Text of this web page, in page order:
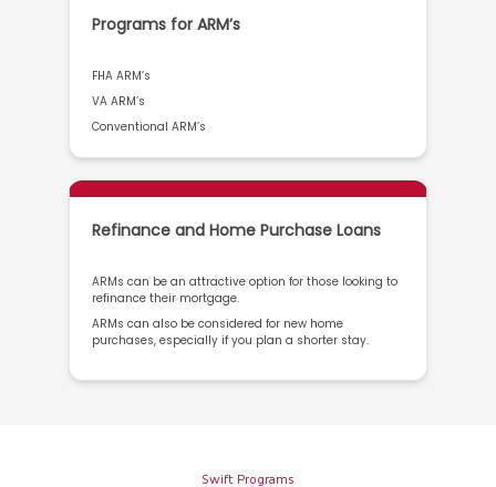
Programs for ARM’s
FHA ARM’s
VA ARM’s
Conventional ARM’s
Refinance and Home Purchase Loans
ARMs can be an attractive option for those looking to
refinance their mortgage.
ARMs can also be considered for new home
purchases, especially if you plan a shorter stay.
Swift Programs